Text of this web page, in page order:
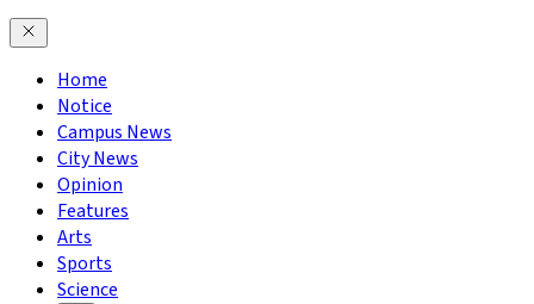
Home
Notice
Campus News
City News
Opinion
Features
Arts
Sports
Science